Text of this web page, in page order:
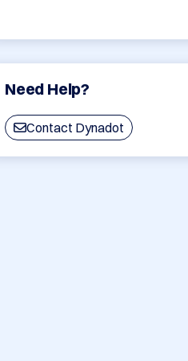
Need Help?
Contact Dynadot